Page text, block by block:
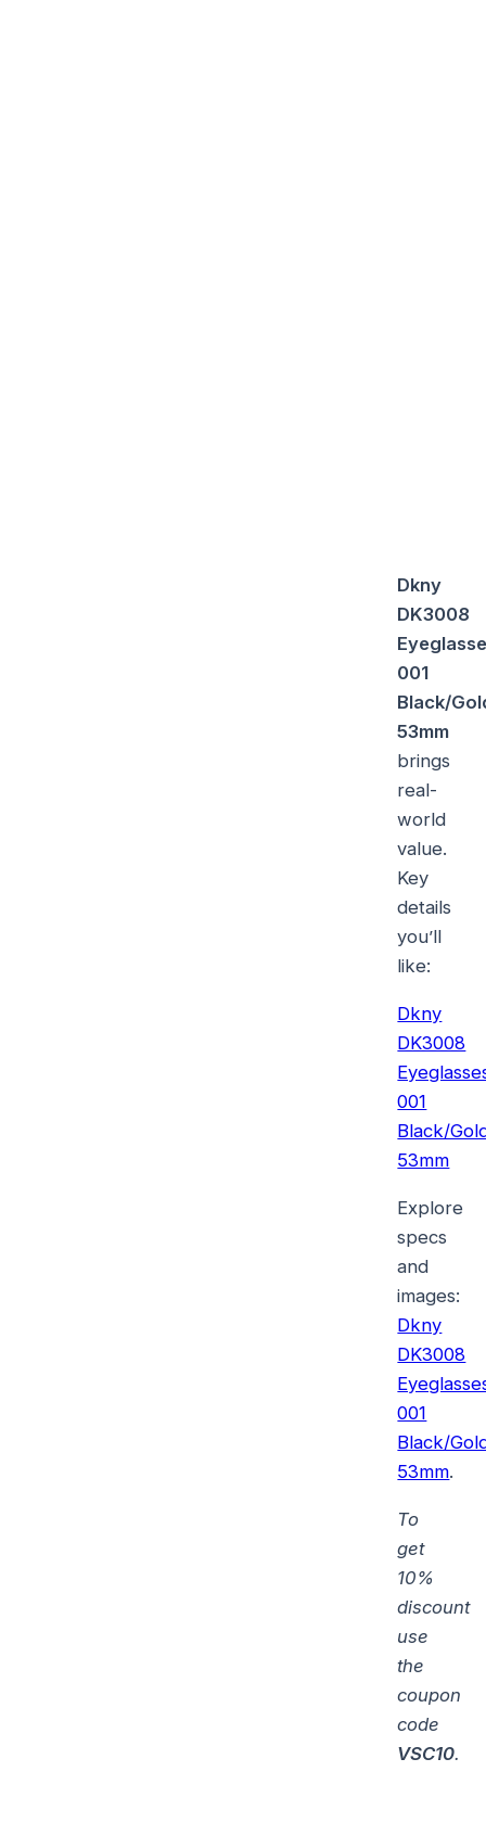
Dkny
DK3008
001
Black/
53mm
brings
real-
world
value.
Key
details
you’ll
like:
Dkny
DK3008
001
Black/
53mm
Explore
specs
and
images:
Dkny
DK3008
001
Black/
53mm.
To
get
10%
discount
use
the
coupon
code
VSC10.